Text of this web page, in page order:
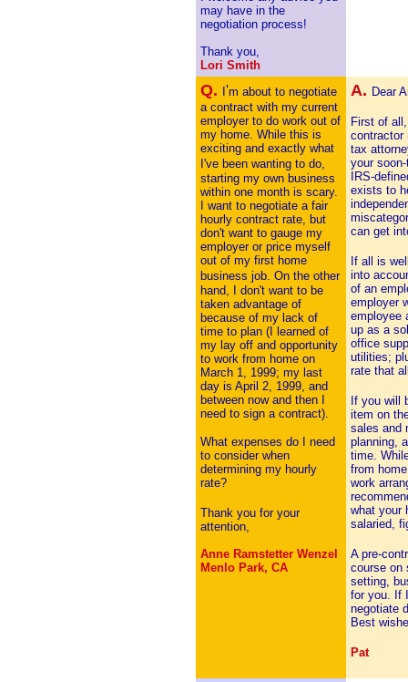
may have in the
negotiation process!
Thank you,
Lori Smith
Q. 'm about to negotiate
a contract with my current
employer to do work out of
my home. While this is
exciting and exactly what
I've been wanting to do,
starting my own business
within one month is scary.
I want to negotiate a fair
hourly contract rate, but
don't want to gauge my
employer or price myself
out of my first home
business job. On the other
hand, I don't want to be
taken advantage of
because of my lack of
time to plan (I learned of
my lay off and opportunity
to work from home on
March 1, 1999; my last
day is April 2, 1999, and
between now and then I
need to sign a contract).
What expenses do I need
to consider when
determining my hourly
rate?
Thank you for your
attention,
Anne Ramstetter Wenzel
Menlo Park, CA
A. Dear
First of
contractor
tax
your
IRS-
exists to
can get
If all is
into
of an
employer
employee
up as a
office
utilities;
rate that
If you will
item on
sales and
planning,
time.
from
work
what your
salaried,
A pre-
course on
setting,
for you. If
negotiate
Best
Pat